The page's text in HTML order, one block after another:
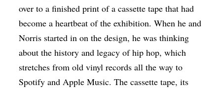
over to a finished print of a cassette tape that had
become a heartbeat of the exhibition. When he and
Norris started in on the design, he was thinking
about the history and legacy of hip hop, which
stretches from old vinyl records all the way to
Spotify and Apple Music. The cassette tape, its